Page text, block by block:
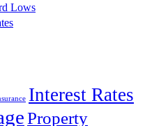
Lows
Interest Rates
Property